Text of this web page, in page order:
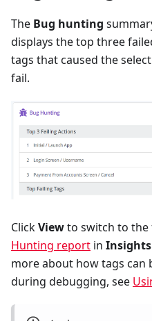
The Bug hunting
displays the top three
tags that caused the
fail.
ClickViewto switch to the
Hunting report in Insights
more about how tags can
during debugging, see